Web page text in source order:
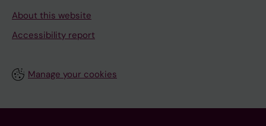
About this website
Accessibility report
Manage your cookies